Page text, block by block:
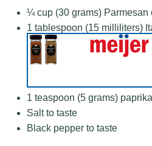
¼ cup (30 grams) Parmesan
1 tablespoon (15 milliliters)
1 teaspoon (5 grams)
Salt to taste
Black pepper to taste